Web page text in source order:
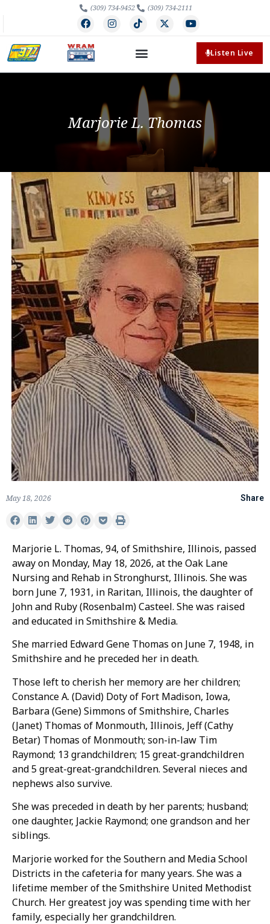
(309) 734-9452 (309) 734-2111
Listen Live
Marjorie L. Thomas
May 18, 2026 Share
Marjorie L. Thomas, 94, of Smithshire, Illinois, passed
away on Monday, May 18, 2026, at the Oak Lane
Nursing and Rehab in Stronghurst, Illinois. She was
born June 7, 1931, in Raritan, Illinois, the daughter of
John and Ruby (Rosenbalm) Casteel. She was raised
and educated in Smithshire & Media.
She married Edward Gene Thomas on June 7, 1948, in
Smithshire and he preceded her in death.
Those left to cherish her memory are her children;
Constance A. (David) Doty of Fort Madison, Iowa,
Barbara (Gene) Simmons of Smithshire, Charles
(Janet) Thomas of Monmouth, Illinois, Jeff (Cathy
Betar) Thomas of Monmouth; son-in-law Tim
Raymond; 13 grandchildren; 15 great-grandchildren
and 5 great-great-grandchildren. Several nieces and
nephews also survive.
She was preceded in death by her parents; husband;
one daughter, Jackie Raymond; one grandson and her
siblings.
Marjorie worked for the Southern and Media School
Districts in the cafeteria for many years. She was a
lifetime member of the Smithshire United Methodist
Church. Her greatest joy was spending time with her
family, especially her grandchildren.